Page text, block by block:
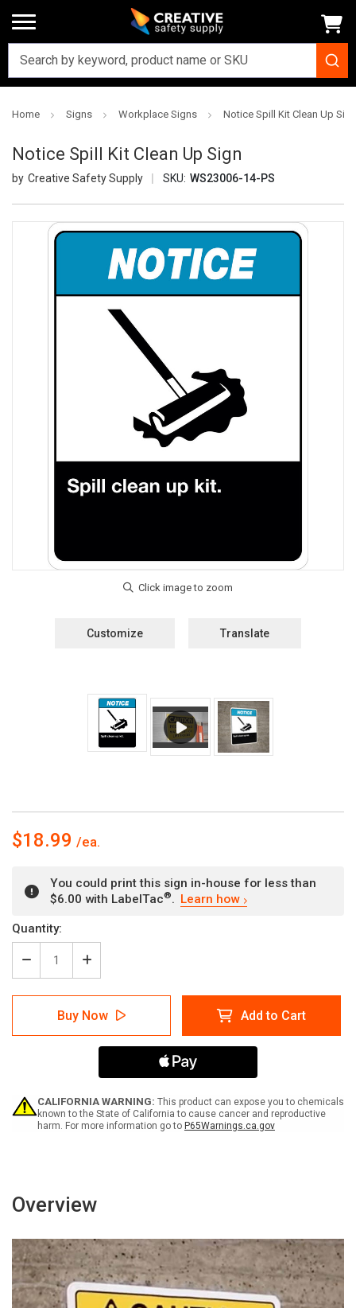
Home Signs Workplace Signs Notice Spill Kit Clean Up Sign
Notice Spill Kit Clean Up Sign
Creative Safety Supply SKU: WS23006-14-PS
Customize Translate
$18.99
You could print this sign in-house for less than
$6.00 with LabelTac®. Learn how
Current
Stock:
Quantity:
Decrease
Quantity
of
Notice
Kit
Increase
Quantity
of
Notice
Spill
Kit
Clean
Sign
Buy Now Add to Cart
CALIFORNIA WARNING: This product can expose you to chemicals
known to the State of California to cause cancer and reproductive
harm. For more information go to P65Warnings.ca.gov
Overview